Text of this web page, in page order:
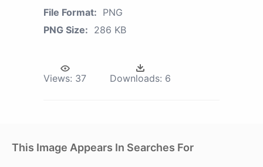
File Format: PNG
PNG Size: 286 KB
Views: 37 Downloads: 6
This Image Appears In Searches For